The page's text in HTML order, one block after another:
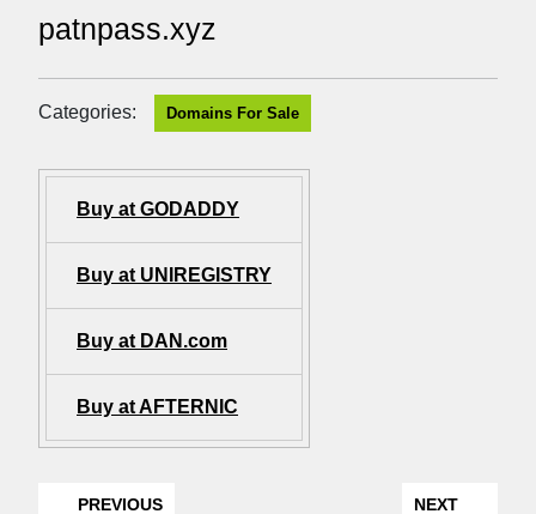
patnpass.xyz
Categories: Domains For Sale
Buy at GODADDY
Buy at UNIREGISTRY
Buy at DAN.com
Buy at AFTERNIC
PREVIOUS NEXT